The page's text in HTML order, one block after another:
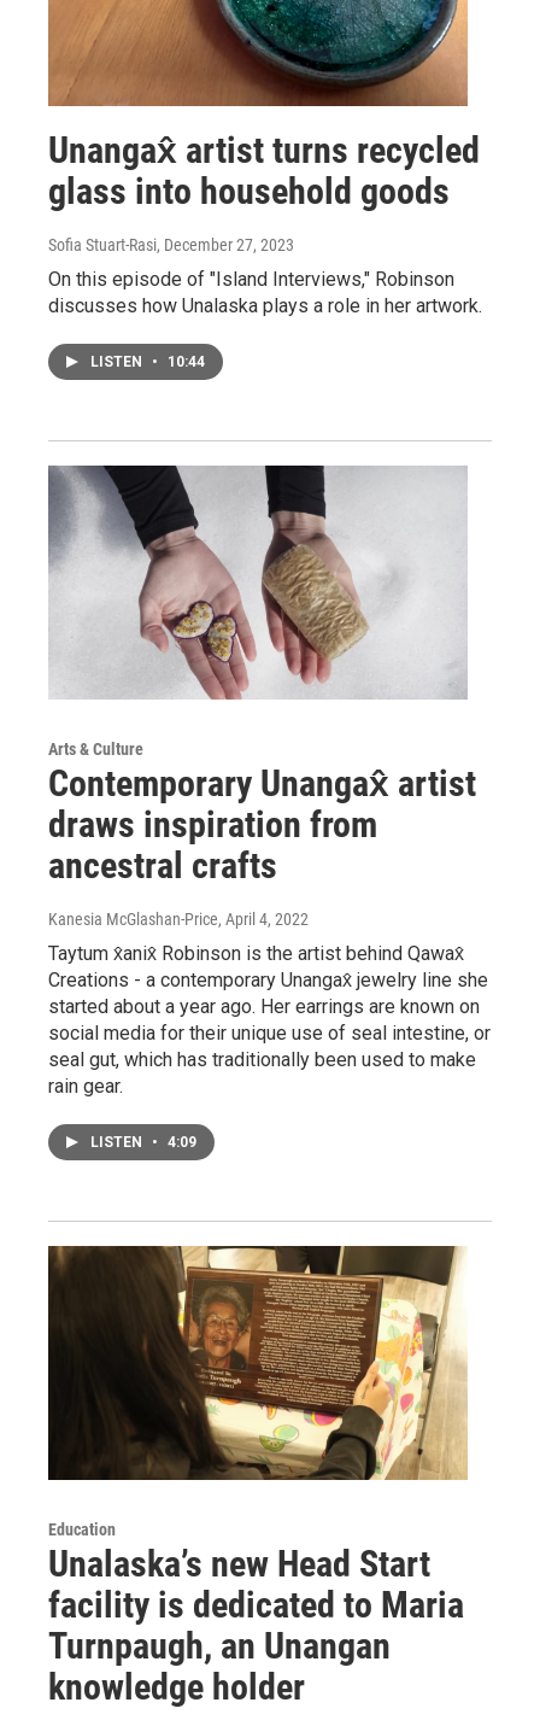
Unangax̂ artist turns recycled
glass into household goods
Sofia Stuart-Rasi, December 27, 2023
On this episode of "Island Interviews," Robinson
discusses how Unalaska plays a role in her artwork.
LISTEN • 10:44
Arts & Culture
Contemporary Unangax̂ artist
draws inspiration from
ancestral crafts
Kanesia McGlashan-Price, April 4, 2022
Taytum x̂anix̂ Robinson is the artist behind Qawax̂
Creations - a contemporary Unangax̂ jewelry line she
started about a year ago. Her earrings are known on
social media for their unique use of seal intestine, or
seal gut, which has traditionally been used to make
rain gear.
LISTEN • 4:09
Education
Unalaska’s new Head Start
facility is dedicated to Maria
Turnpaugh, an Unangan
knowledge holder